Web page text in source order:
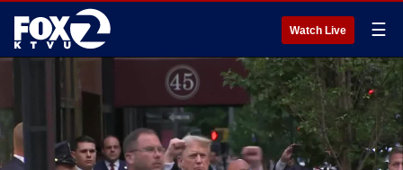
Watch Live ☰